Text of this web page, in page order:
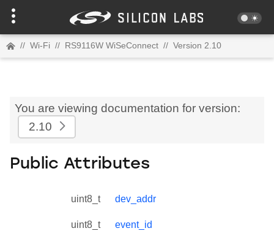
// Wi-Fi // RS9116W WiSeConnect // Version 2.10
You are viewing documentation for version:
2.10
Public Attributes
uint8_t dev_addr
uint8_t event_id